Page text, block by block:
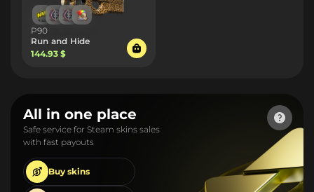
P90
Run and Hide
144.93 $
All in one place
Safe service for Steam skins sales
with fast payouts
Buy skins